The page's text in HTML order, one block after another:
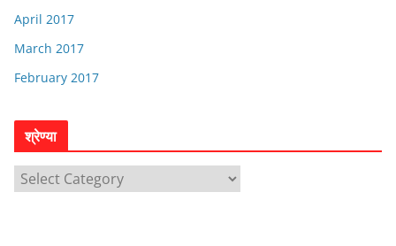
April 2017
March 2017
February 2017
श्रेण्या
श्रे